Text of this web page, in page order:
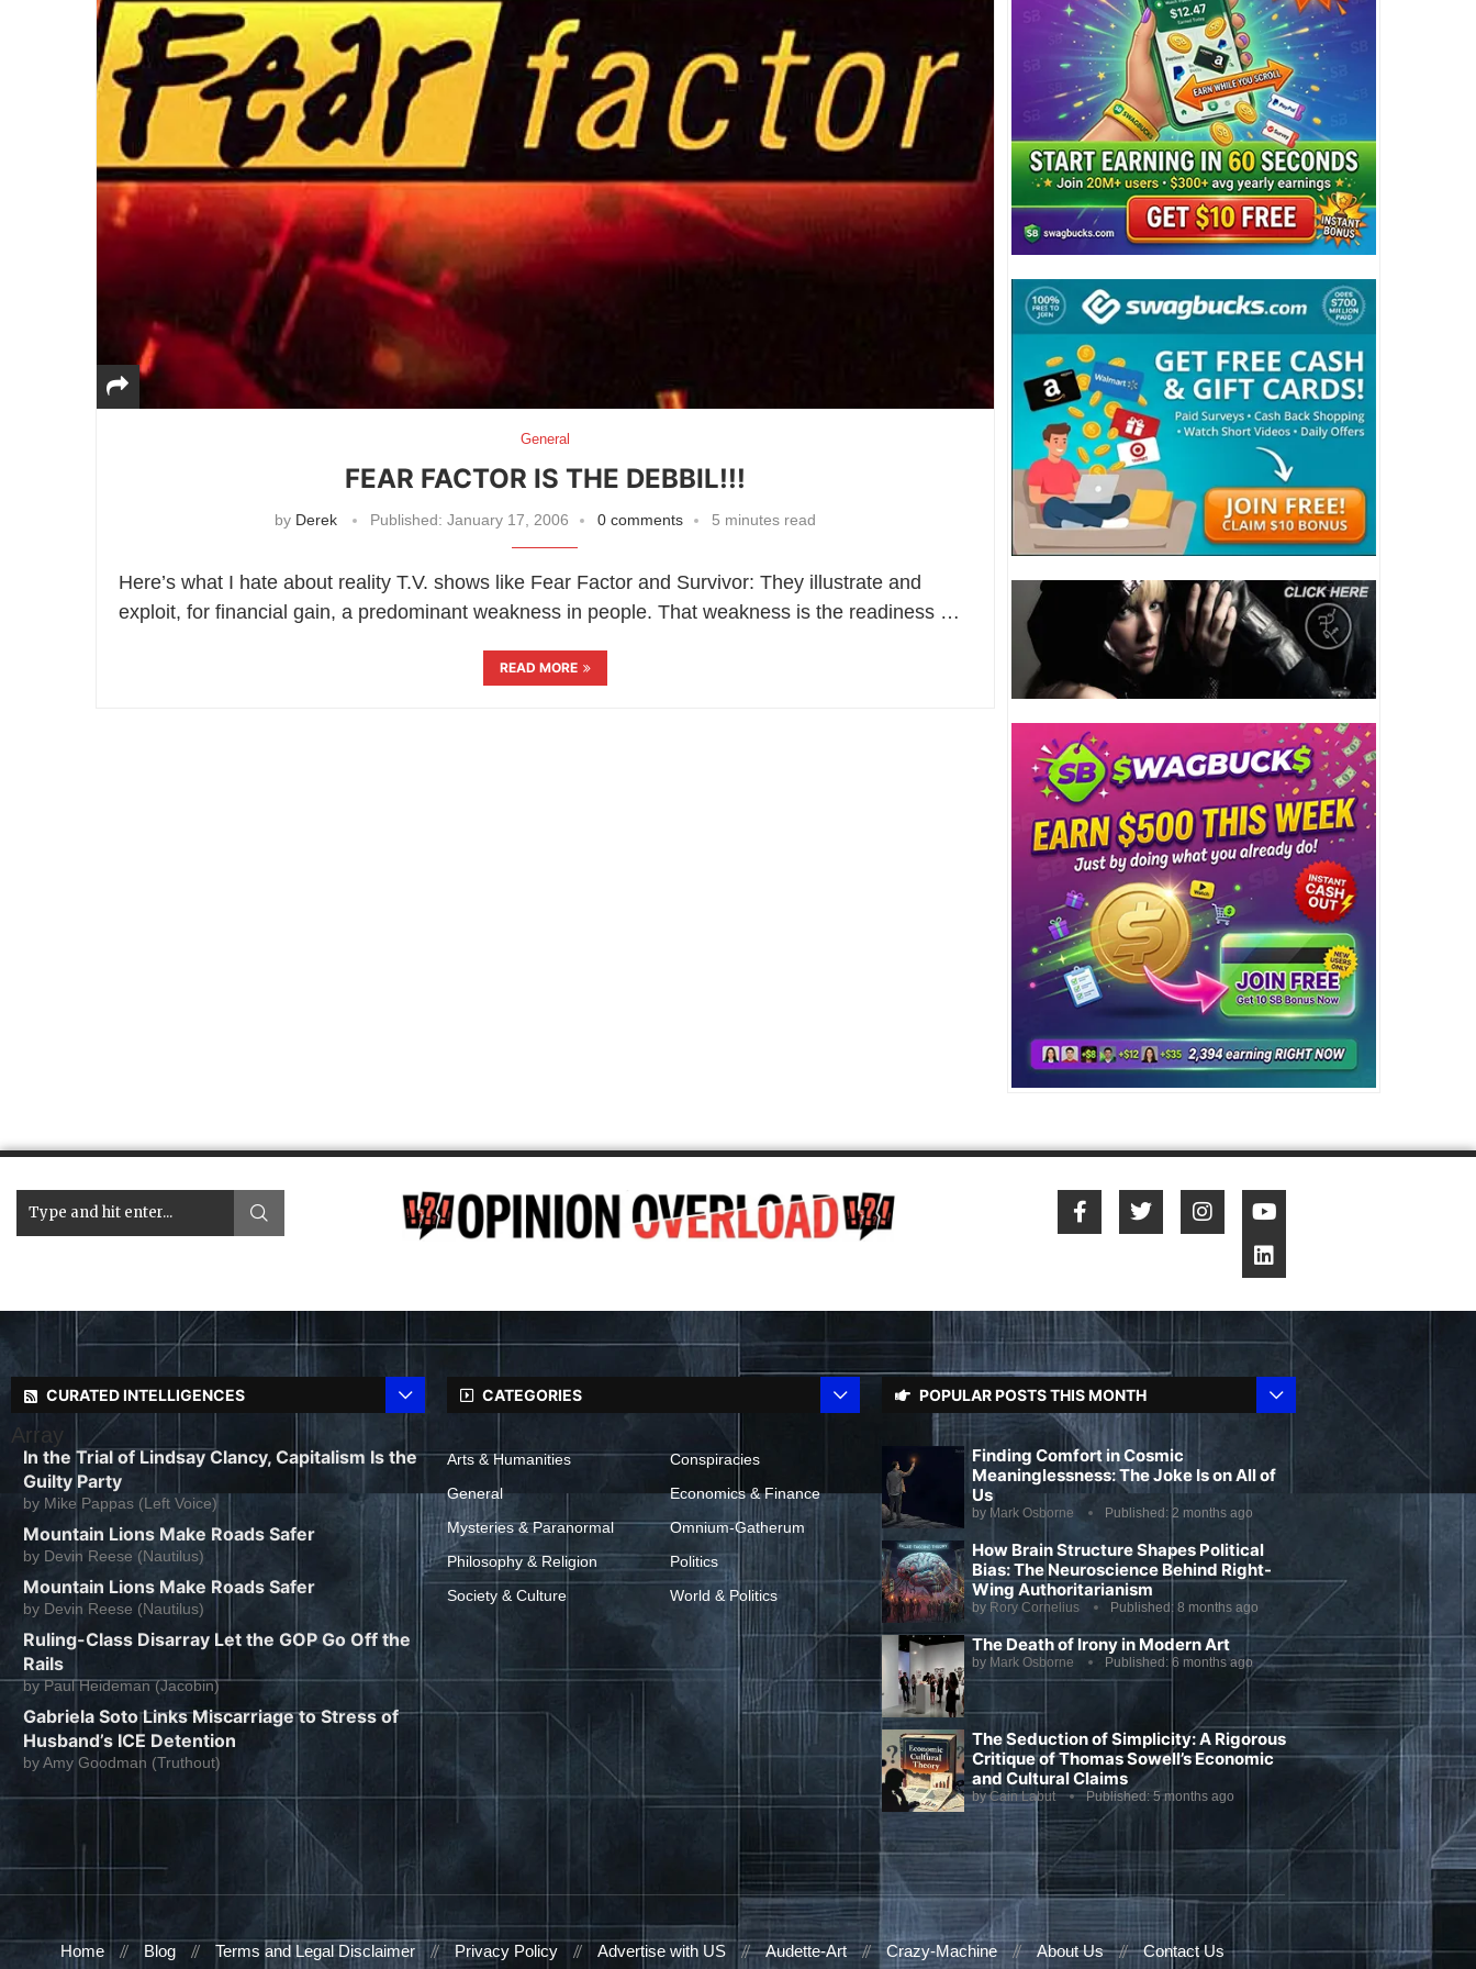
General
FEAR FACTOR IS THE DEBBIL!!!
by Derek Published: January 17, 2006 0 comments 5 minutes read
Here’s what I hate about reality T.V. shows like Fear Factor and Survivor: They illustrate and
exploit, for financial gain, a predominant weakness in people. That weakness is the readiness …
READ MORE
CURATED INTELLIGENCES
Array
In the Trial of Lindsay Clancy, Capitalism Is the
Guilty Party
by Mike Pappas (Left Voice)
Mountain Lions Make Roads Safer
by Devin Reese (Nautilus)
Mountain Lions Make Roads Safer
by Devin Reese (Nautilus)
Ruling-Class Disarray Let the GOP Go Off the
Rails
byPaul Heideman (Jacobin)
Gabriela Soto Links Miscarriage to Stress of
Husband’s ICE Detention
byAmy Goodman (Truthout)
CATEGORIES
Arts & Humanities
Conspiracies
General
Economics & Finance
Mysteries & Paranormal
Omnium-Gatherum
Philosophy & Religion
Politics
Society & Culture
World & Politics
POPULAR POSTS THIS MONTH
Finding Comfort in Cosmic
Meaninglessness: The Joke Is on All of
Us
by Mark Osborne Published: 2 months ago
How Brain Structure Shapes Political
Bias: The Neuroscience Behind Right-
Wing Authoritarianism
by Rory Cornelius Published: 8 months ago
The Death of Irony in Modern Art
by Mark Osborne Published: 6 months ago
The Seduction of Simplicity: A Rigorous
Critique of Thomas Sowell’s Economic
and Cultural Claims
byCain Labut Published: 5 months ago
Home Blog Terms and Legal Disclaimer Privacy Policy Advertise with US Audette-Art Crazy-Machine About Us Contact Us